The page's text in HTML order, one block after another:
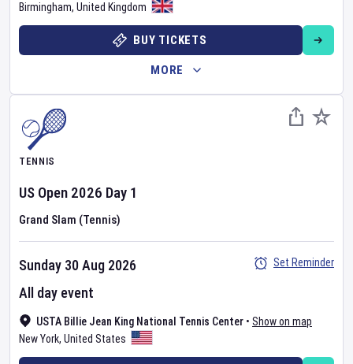
Birmingham, United Kingdom
BUY TICKETS
MORE
TENNIS
US Open 2026 Day 1
Grand Slam (Tennis)
USTA Billie Jean King National Tennis Center • Show on map
New York, United States
Sunday 30 Aug 2026
All day event
Set Reminder